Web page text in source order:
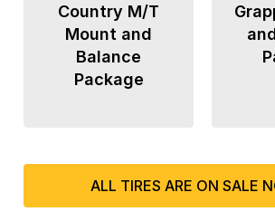
Country M/T
Mount and
Balance
Package
ALL TIRES ARE ON SALE